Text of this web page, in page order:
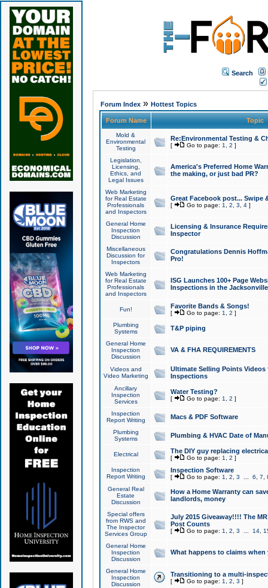
Search
Forum Index» Hottest Topics
Forum Name Topic
Mold &
Environmental
Testing
Re:Environmental Testing &
[ Go to page: 1 2 ]
Legislation,
Licensing,
Ethics, and
Legal Issues
America's Preferred Home
the making, or just bad PR?
Web Marketing
for Real Estate
Professionals
and Inspectors
Great Facebook post... Swipe
[ Go to page: 1 2 3 4]
General Home
Inspection
Discussion
Licensing & Insurance
Inspector
Miscellaneous
Discussion for
Inspectors
Congratulations Dennis
Pro!
Web Marketing
for Real Estate
Professionals
and Inspectors
ISG Launches 100+ Page
Inspections in the Jacksonville
Fun! Favorite Bands & Songs!
[ Go to page: 1 2 ]
Plumbing
Systems
T&P piping
General Home
Inspection
Discussion
VA & FHA REQUIREMENTS
Videos and
Video Marketing
Ultimate Selling Points
Inspections
Ancillary
Inspection
Services
Water Testing?
[ Go to page: 1 2 ]
Inspection
Report Writing
Macs & PDF Software
Plumbing
Systems
Plumbing & HVAC Date of
Electrical The DIY guy replacing
[ Go to page: 1 2 ]
Inspection
Report Writing
Inspection Software
[ Go to page: 1 2 3 6 7
General Real
Estate
Discussion
How a Home Warranty can
landlords, money
Special offers
from RWS and
The Inspector
Services Group
July 2015 Giveaway!!!! The
Post Counts
[ Go to page: 1 2 3 14,
General Home
Inspection
Discussion
What happens to claims
General Home
Inspection
Discussion
Transitioning to a multi-
[ Go to page: 1 2 3 ]